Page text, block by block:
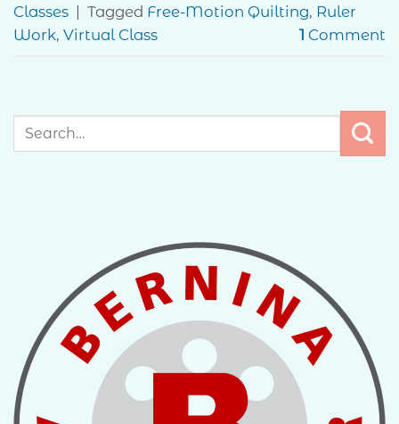
Classes
Tagged Free-Motion Quilting, Ruler
Work, Virtual Class 1 Comment